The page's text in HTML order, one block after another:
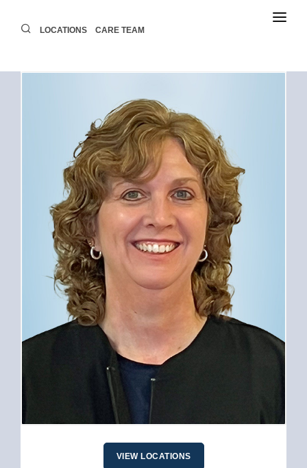
LOCATIONS CARE TEAM
FOR PATIENTS
CAREERS
VIEW LOCATIONS